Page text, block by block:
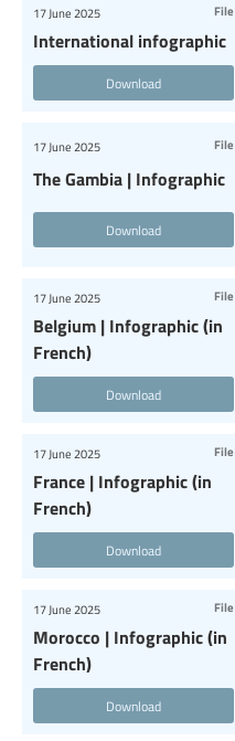
International infographic
17 June 2025 File
Download
The Gambia | Infographic
17 June 2025 File
Download
Belgium | Infographic (in
French)
17 June 2025 File
Download
France | Infographic (in
French)
17 June 2025 File
Download
Morocco | Infographic (in
French)
17 June 2025 File
Download